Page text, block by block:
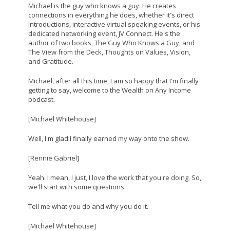
Michael is the guy who knows a guy. He creates
connections in everything he does, whether it's direct
introductions, interactive virtual speaking events, or his
dedicated networking event, JV Connect. He's the
author of two books, The Guy Who Knows a Guy, and
The View from the Deck, Thoughts on Values, Vision,
and Gratitude.
Michael, after all this time, I am so happy that I'm finally
getting to say, welcome to the Wealth on Any Income
podcast.
[Michael Whitehouse]
Well, I'm glad I finally earned my way onto the show.
[Rennie Gabriel]
Yeah. I mean, I just, I love the work that you're doing. So,
we'll start with some questions.
Tell me what you do and why you do it.
[Michael Whitehouse]